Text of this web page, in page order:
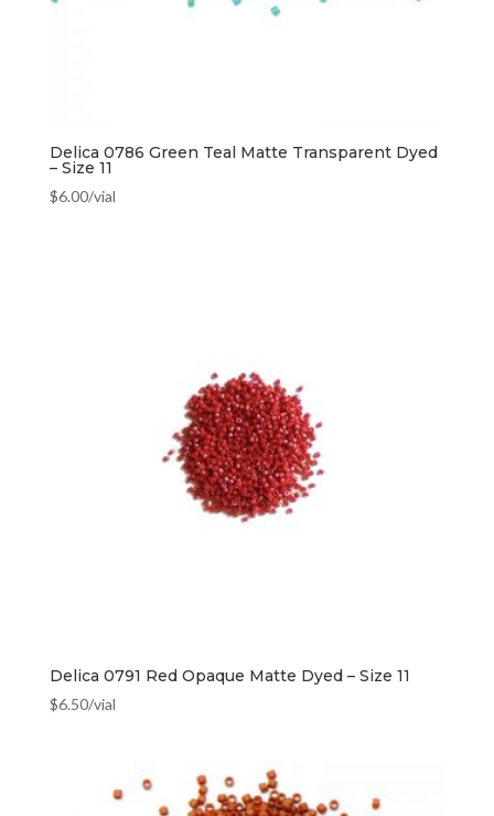
Delica 0786 Green Teal Matte Transparent Dyed
– Size 11
$6.00/vial
Delica 0791 Red Opaque Matte Dyed – Size 11
$6.50/vial